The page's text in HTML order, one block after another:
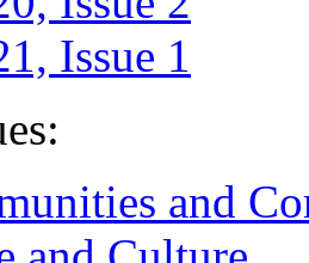
Issue 1
and